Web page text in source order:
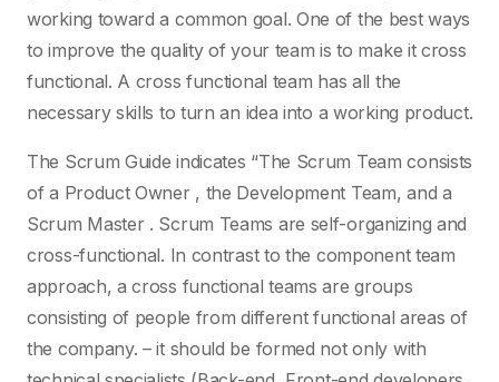
working toward a common goal. One of the best ways
to improve the quality of your team is to make it cross
functional. A cross functional team has all the
necessary skills to turn an idea into a working product.
The Scrum Guide indicates “The Scrum Team consists
of a Product Owner , the Development Team, and a
Scrum Master . Scrum Teams are self-organizing and
cross-functional. In contrast to the component team
approach, a cross functional teams are groups
consisting of people from different functional areas of
the company. – it should be formed not only with